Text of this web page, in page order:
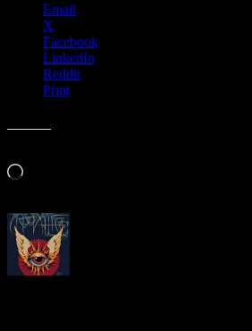
Email
X
Facebook
LinkedIn
Reddit
Print
Loading…